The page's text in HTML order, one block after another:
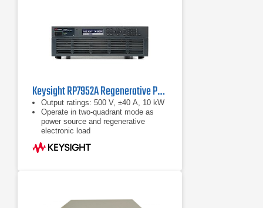
Keysight RP7952A Regenerative Power System 500 V, ±40 A, 10 kW, 200/208 VAC
Output ratings: 500 V, ±40 A, 10 kW
Operate in two-quadrant mode as
power source and regenerative
electronic load
Emulate high-voltage, high-power
battery with programmable